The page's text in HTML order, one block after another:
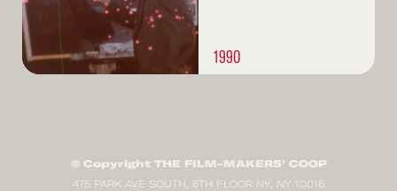
1990
© Copyright THE FILM-MAKERS’ COOP
475 PARK AVE SOUTH, 6TH FLOOR NY, NY 10016